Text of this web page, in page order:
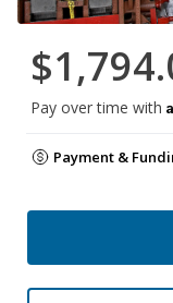
Pay over time with
Payment &